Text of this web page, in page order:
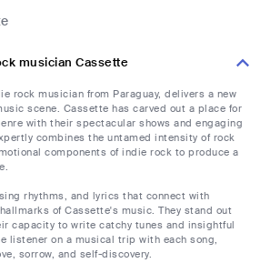
musician Cassette
rock musician from Paraguay, delivers a new
scene. Cassette has carved out a place for
with their spectacular shows and engaging
combines the untamed intensity of rock
components of indie rock to produce a
rhythms, and lyrics that connect with
of Cassette's music. They stand out
capacity to write catchy tunes and insightful
listener on a musical trip with each song,
sorrow, and self-discovery.